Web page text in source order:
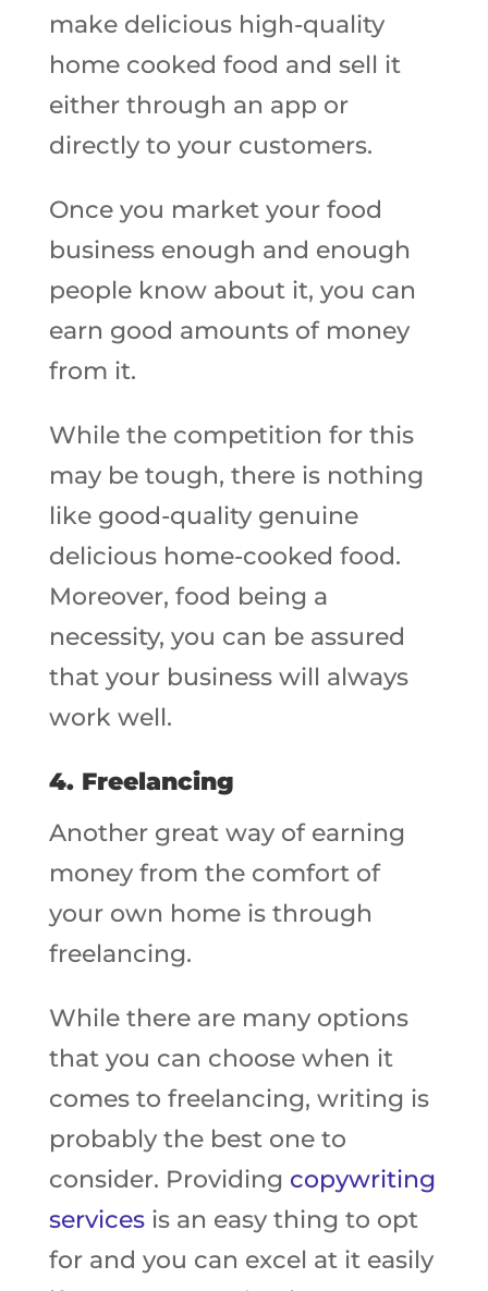
make delicious high-quality
home cooked food and sell it
either through an app or
directly to your customers.
Once you market your food
business enough and enough
people know about it, you can
earn good amounts of money
from it.
While the competition for this
may be tough, there is nothing
like good-quality genuine
delicious home-cooked food.
Moreover, food being a
necessity, you can be assured
that your business will always
work well.
4. Freelancing
Another great way of earning
money from the comfort of
your own home is through
freelancing.
While there are many options
that you can choose when it
comes to freelancing, writing is
probably the best one to
consider. Providing copywriting
servicesis an easy thing to opt
for and you can excel at it easily